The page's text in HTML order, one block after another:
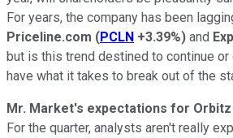
For years, the company has been
Priceline.com (PCLN +3.39%) and
but is this trend destined to continue or
have what it takes to break out of the
Mr. Market's expectations for
For the quarter, analysts aren't really